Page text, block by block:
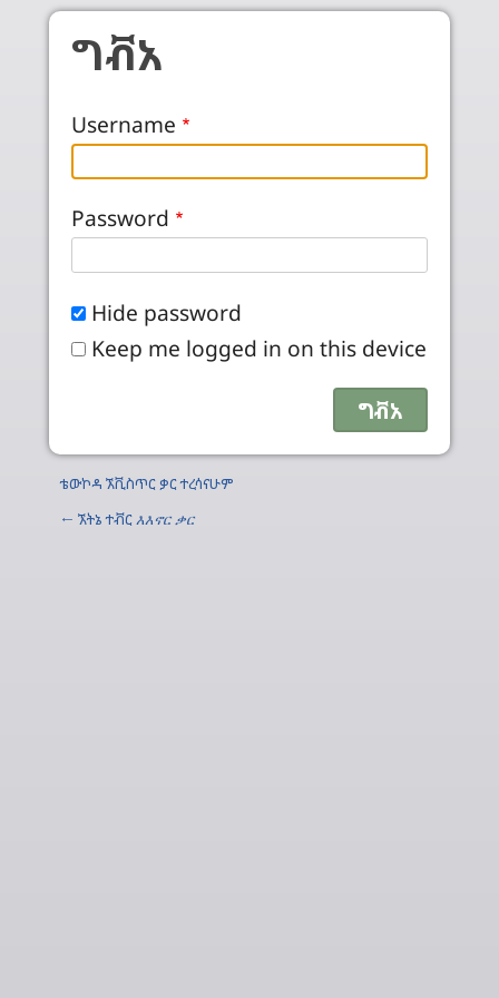
Skip to main content
ግቭአ
Username
Password
Hide password
Keep me logged in on this device
ቴውኮዳ ኧቪስጥር ቃር ተረሳናሁም
← ኧትኔ ተቭርእእኖር ቃር